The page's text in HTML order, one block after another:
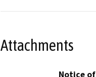
Attachments
Notice of